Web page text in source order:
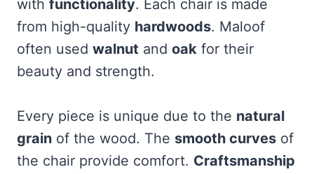
with functionality. Each chair is made
from high-quality hardwoods. Maloof
often used walnut and oak for their
beauty and strength.
Every piece is unique due to the natural
grain of the wood. The smooth curves of
the chair provide comfort. Craftsmanship